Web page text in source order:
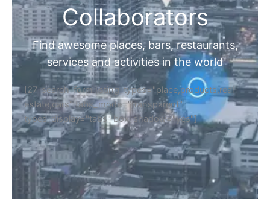
Collaborators
Find awesome places, bars, restaurants,
services and activities in the world
[27-search-form listing_types="place,products,real-
estate,cars" tabs_mode="transparent"
types_display="tabs" box_shadow="yes"]